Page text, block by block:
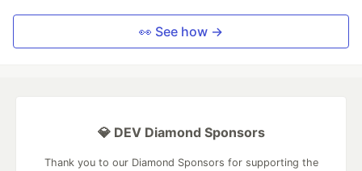
👀 See how →
💎 DEV Diamond Sponsors
Thank you to our Diamond Sponsors for supporting the